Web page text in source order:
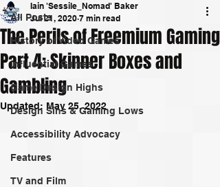
All Posts
History of Video Games
Influential Games
Game Design Highs
Design Sins & Gaming Lows
Accessibility Advocacy
Features
TV and Film
The Perils of Freemium Gaming
Part 4: Skinner Boxes and
Gambling
Iain 'Sessile_Nomad' Baker
Jul 21, 2020 7 min read
Updated: May 25, 2022